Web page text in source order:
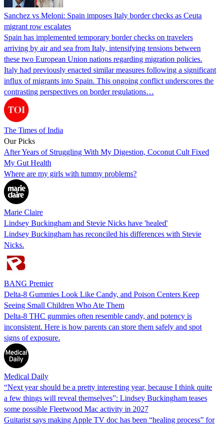
Sanchez vs Meloni: Spain imposes Italy border checks as Ceuta
migrant row escalates
Spain has implemented temporary border checks on travelers
arriving by air and sea from Italy, intensifying tensions between
these two European Union nations regarding migration policies.
Italy had previously enacted similar measures following a significant
influx of migrants into Spain. This ongoing conflict underscores the
contrasting perspectives on border regulations…
The Times of India
Our Picks
After Years of Struggling With My Digestion, Coconut Cult Fixed
My Gut Health
Where are my girls with tummy problems?
Marie Claire
Lindsey Buckingham and Stevie Nicks have 'healed'
Lindsey Buckingham has reconciled his differences with Stevie
Nicks.
BANG Premier
Delta-8 Gummies Look Like Candy, and Poison Centers Keep
Seeing Small Children Who Ate Them
Delta-8 THC gummies often resemble candy, and potency is
inconsistent. Here is how parents can store them safely and spot
signs of exposure.
Medical Daily
“Next year should be a pretty interesting year, because I think quite
a few things will reveal themselves”: Lindsey Buckingham teases
some possible Fleetwood Mac activity in 2027
Guitarist says making Apple TV doc has been “healing process” for